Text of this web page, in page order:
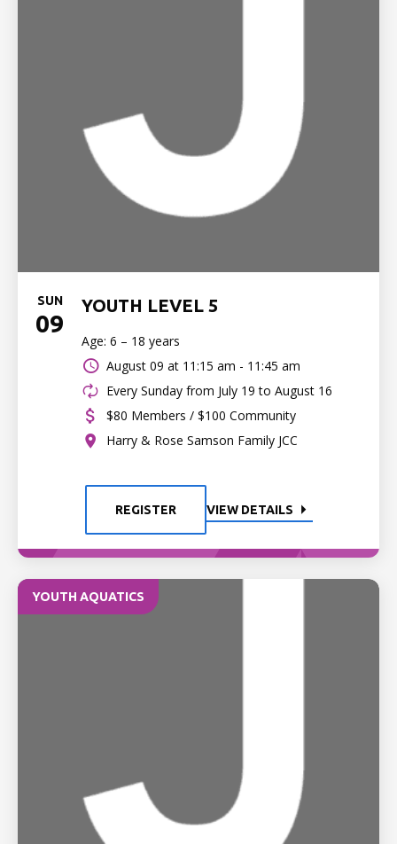
SUN
09
YOUTH LEVEL 5
Age: 6 – 18 years
August 09 at 11:15 am - 11:45 am
Every Sunday from July 19 to August 16
$80 Members / $100 Community
Harry & Rose Samson Family JCC
REGISTER VIEW DETAILS
YOUTH AQUATICS